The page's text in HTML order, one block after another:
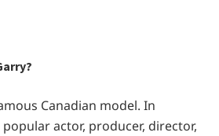
Canadian model. In
actor, producer, director,